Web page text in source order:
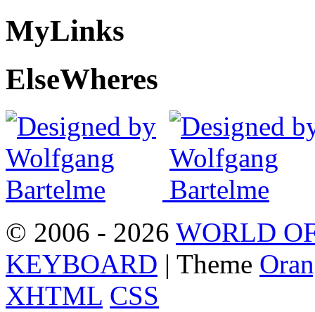
MyLinks
ElseWheres
© 2006 - 2026 WORLD
KEYBOARD | Theme
XHTML CSS